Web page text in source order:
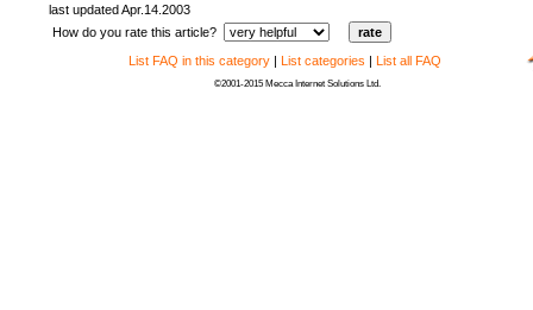
last updated Apr.14.2003
How do you rate this article?
List FAQ in this category | List categories | List all FAQ
©2001-2015 Mecca Internet Solutions Ltd.